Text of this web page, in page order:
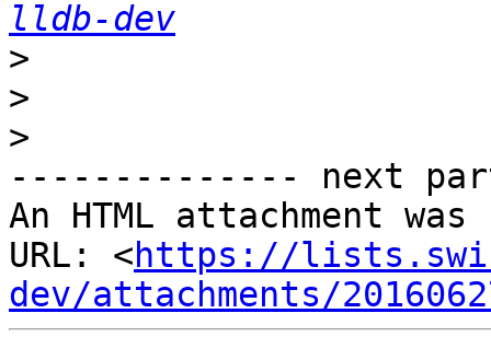
lldb-dev
>
>
>
-------------- next
An HTML attachment
URL: <https://
dev/attachments/